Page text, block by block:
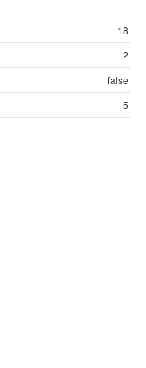
18
2
false
5